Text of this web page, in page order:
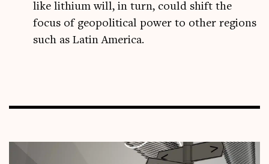
like lithium will, in turn, could shift the
focus of geopolitical power to other regions
such as Latin America.